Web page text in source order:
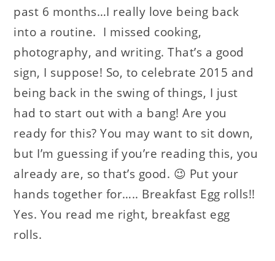
past 6 months…I really love being back
into a routine. I missed cooking,
photography, and writing. That’s a good
sign, I suppose! So, to celebrate 2015 and
being back in the swing of things, I just
had to start out with a bang! Are you
ready for this? You may want to sit down,
but I’m guessing if you’re reading this, you
already are, so that’s good. 😉 Put your
hands together for….. Breakfast Egg rolls!!
Yes. You read me right, breakfast egg
rolls.